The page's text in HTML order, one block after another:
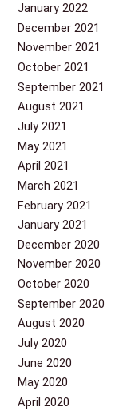
January 2022
December 2021
November 2021
October 2021
September 2021
August 2021
July 2021
May 2021
April 2021
March 2021
February 2021
January 2021
December 2020
November 2020
October 2020
September 2020
August 2020
July 2020
June 2020
May 2020
April 2020